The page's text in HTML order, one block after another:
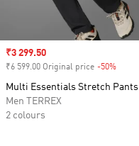
Sale price
₹3 299.50
₹6 599.00 Original price -50%
Multi Essentials Stretch Pants
Men TERREX
2 colours